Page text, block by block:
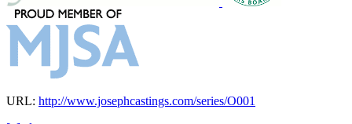
URL: http://www.josephcastings.com/series/O001